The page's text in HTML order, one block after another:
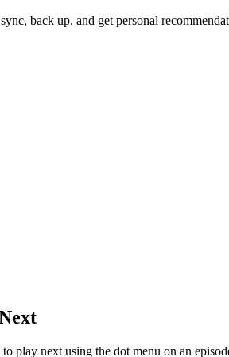
back up, and get personal
to play next using the dot menu on an